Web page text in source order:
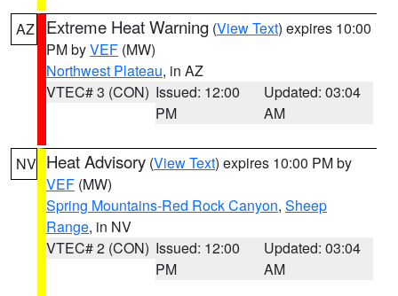
AZ Extreme Heat Warning (View Text) expires 10:00
PM byVEF (MW)
Northwest Plateau, in AZ
VTEC# 3 (CON) Issued: 12:00
PM
Updated: 03:04
AM
NV Heat Advisory (View Text) expires 10:00 PM by
VEF (MW)
Spring Mountains-Red Rock Canyon, Sheep
Range, in NV
VTEC# 2 (CON) Issued: 12:00
PM
Updated: 03:04
AM